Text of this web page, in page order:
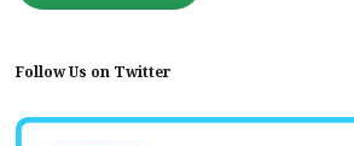
Follow Us on Twitter